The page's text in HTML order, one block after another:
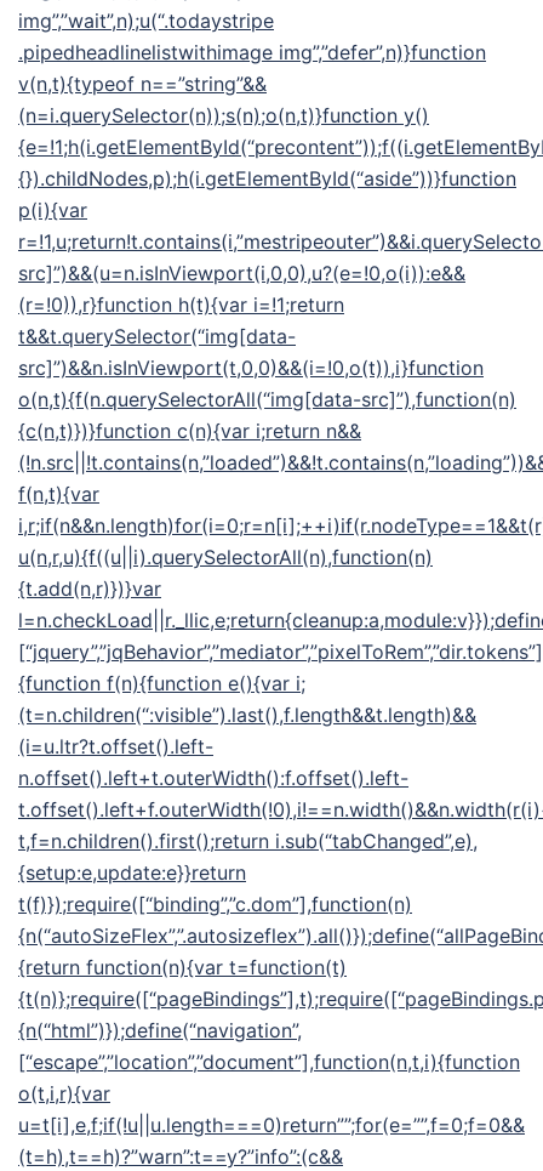
img”,”wait”,n);u(“.todaystripe
.pipedheadlinelistwithimage img”,”defer”,n)}function
v(n,t){typeof n==”string”&&
(n=i.querySelector(n));s(n);o(n,t)}function y()
{}).childNodes,p);h(i.getElementById(“aside”))}function
p(i){var
src]”)&&(u=n.isInViewport(i,0,0),u?(e=!0,o(i)):e&&
(r=!0)),r}function h(t){var i=!1;return
t&&t.querySelector(“img[data-
src]”)&&n.isInViewport(t,0,0)&&(i=!0,o(t)),i}function
o(n,t){f(n.querySelectorAll(“img[data-src]”),function(n)
{c(n,t)})}function c(n){var i;return n&&
f(n,t){var
u(n,r,u){f((u||i).querySelectorAll(n),function(n)
{t.add(n,r)})}var
{function f(n){function e(){var i;
(t=n.children(“:visible”).last(),f.length&&t.length)&&
(i=u.ltr?t.offset().left-
n.offset().left+t.outerWidth():f.offset().left-
t,f=n.children().first();return i.sub(“tabChanged”,e),
{setup:e,update:e}}return
t(f)});require([“binding”,”c.dom”],function(n)
{return function(n){var t=function(t)
{n(“html”)});define(“navigation”,
[“escape”,”location”,”document”],function(n,t,i){function
o(t,i,r){var
u=t[i],e,f;if(!u||u.length===0)return””;for(e=””,f=0;f=0&&
(t=h),t==h)?”warn”:t==y?”info”:(c&&